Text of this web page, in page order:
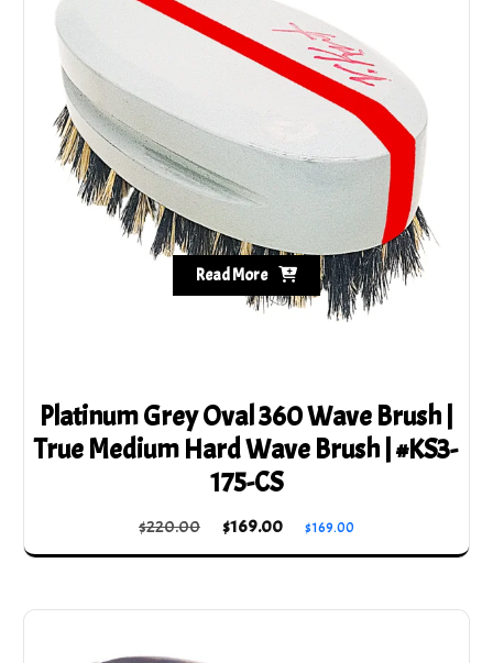
Platinum Grey Oval 360 Wave Brush |
True Medium Hard Wave Brush | #KS3-
175-CS
$220.00 Original
price
$220.00.
$169.00
Current
price
$169.00.
$169.00
Read More